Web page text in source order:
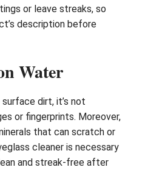
or leave streaks, so
description before
Water
dirt, it’s not
or fingerprints. Moreover,
that can scratch or
cleaner is necessary
and streak-free after